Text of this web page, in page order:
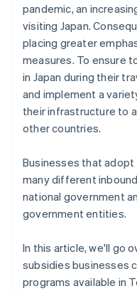
pandemic, an
visiting Japan.
placing greater
measures. To ensure
in Japan during their
and implement a
their infrastructure to
other countries.
Businesses that
many different
national government
government entities.
In this article, we'll go
subsidies businesses
programs available in